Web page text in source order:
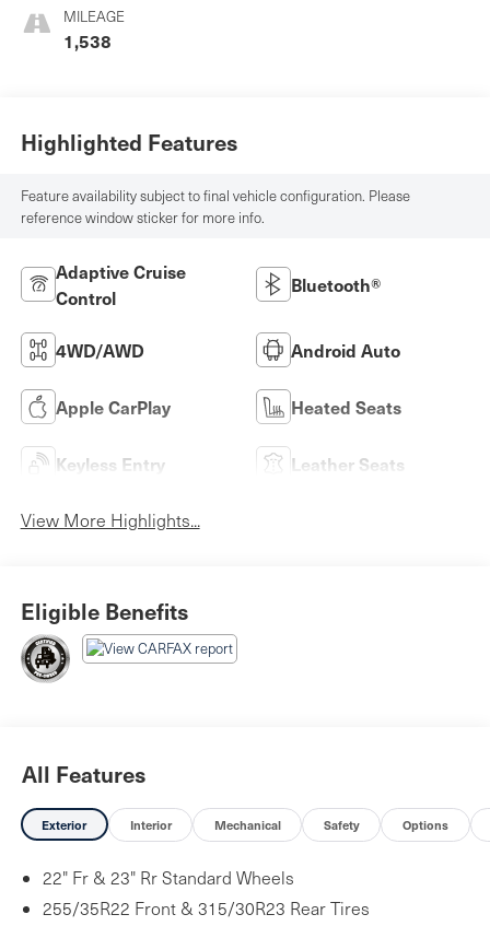
MILEAGE
1,538
Highlighted Features
Feature availability subject to final vehicle configuration. Please
reference window sticker for more info.
Adaptive Cruise
Control
Bluetooth®
4WD/AWD Android Auto
Apple CarPlay Heated Seats
Keyless Entry Leather Seats
View More Highlights...
Eligible Benefits
All Features
Exterior Interior Mechanical Safety Options
22" Fr & 23" Rr Standard Wheels
255/35R22 Front & 315/30R23 Rear Tires